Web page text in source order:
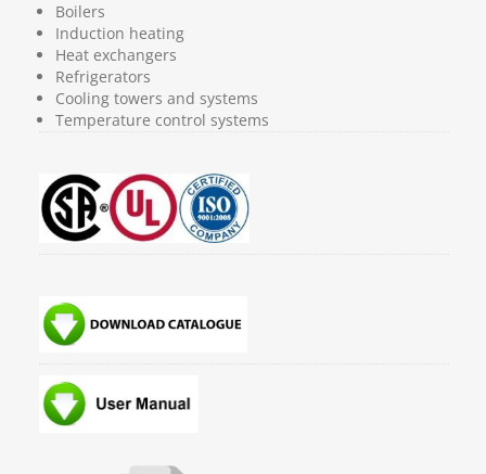
Boilers
Induction heating
Heat exchangers
Refrigerators
Cooling towers and systems
Temperature control systems